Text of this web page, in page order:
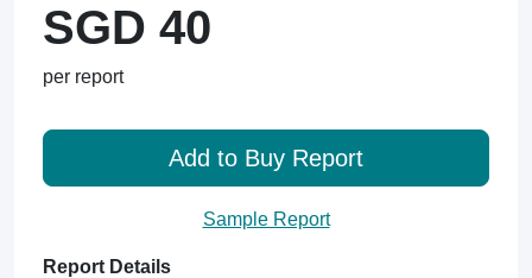
SGD 40
per report
Add to Buy Report
Sample Report
Report Details